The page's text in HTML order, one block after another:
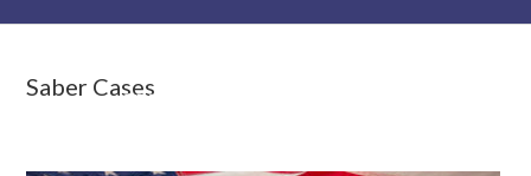
primary
main
primary
Saber Cases